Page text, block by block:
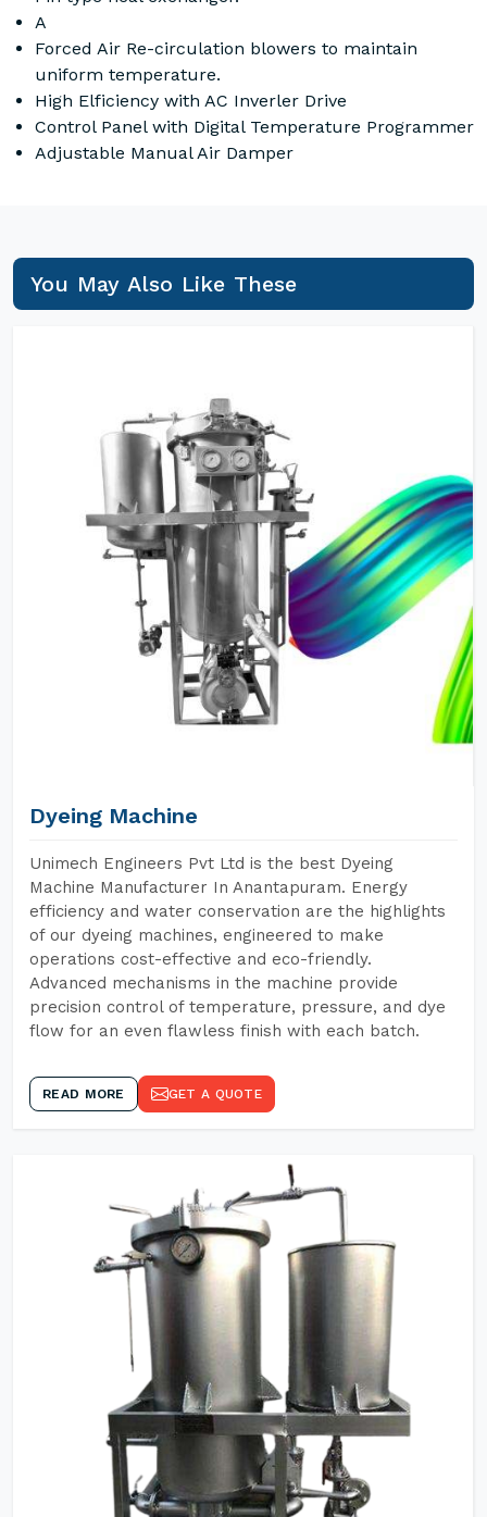
A
Forced Air Re-circulation blowers to maintain
uniform temperature.
High Elficiency with AC Inverler Drive
Control Panel with Digital Temperature Programmer
Adjustable Manual Air Damper
You May Also Like These
Dyeing Machine
Unimech Engineers Pvt Ltd is the best Dyeing
Machine Manufacturer In Anantapuram. Energy
efficiency and water conservation are the highlights
of our dyeing machines, engineered to make
operations cost-effective and eco-friendly.
Advanced mechanisms in the machine provide
precision control of temperature, pressure, and dye
flow for an even flawless finish with each batch.
READ MORE GET A QUOTE